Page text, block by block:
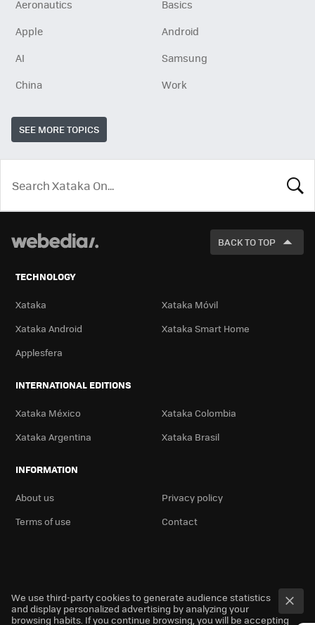
Aeronautics
Basics
Apple
Android
AI
Samsung
China
Work
SEE MORE TOPICS
LOOK
BACK TO TOP
TECHNOLOGY
Xataka
Xataka Móvil
Xataka Android
Xataka Smart Home
Applesfera
INTERNATIONAL EDITIONS
Xataka México
Xataka Colombia
Xataka Argentina
Xataka Brasil
INFORMATION
About us
Privacy policy
Terms of use
Contact
We use third-party cookies to generate audience statistics
and display personalized advertising by analyzing your
browsing habits. If you continue browsing, you will be accepting